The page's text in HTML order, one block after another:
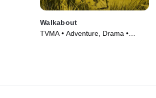
Walkabout
TVMA • Adventure, Drama •